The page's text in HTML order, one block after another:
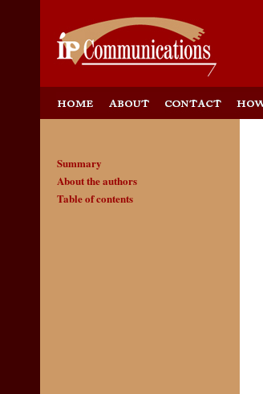
Summary
About the authors
Table of contents